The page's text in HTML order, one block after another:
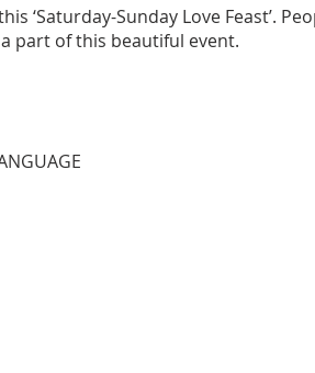
‘Saturday-Sunday Love Feast’.
part of this beautiful event.